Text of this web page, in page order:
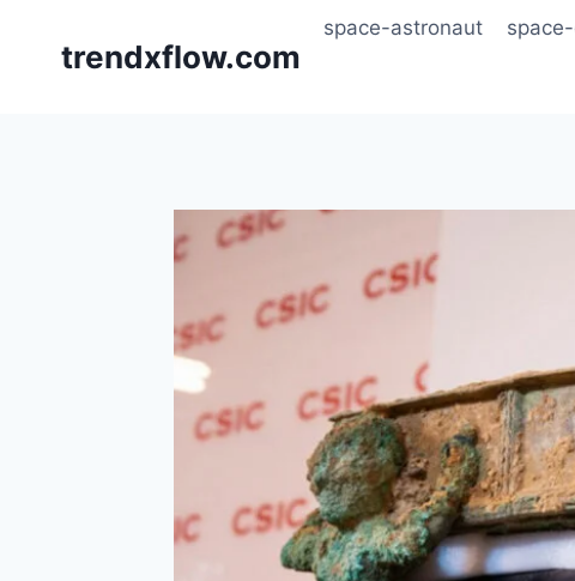
trendxflow.com
space-astronaut